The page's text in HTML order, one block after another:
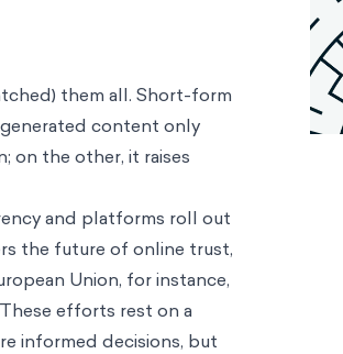
them all. Short-form
content only
on the other, it raises
and platforms roll out
the future of online trust,
Union, for instance,
These efforts rest on a
informed decisions, but